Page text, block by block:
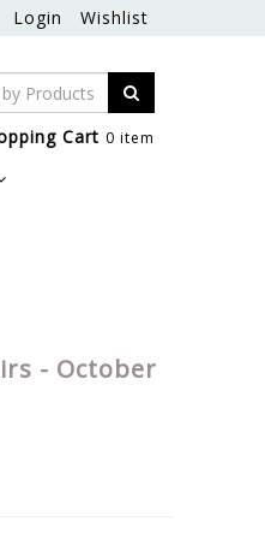
Login Wishlist
Cart 0 item
- October